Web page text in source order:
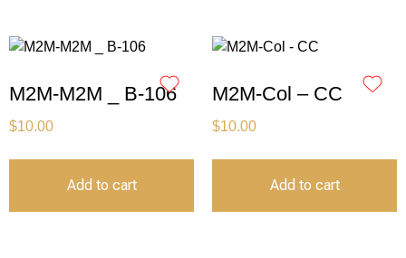
M2M-M2M _ B-106
$10.00
Add to cart
M2M-Col – CC
$10.00
Add to cart